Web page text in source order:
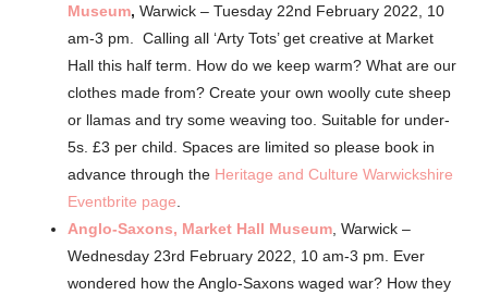
Museum,Warwick – Tuesday 22nd February 2022, 10
am-3 pm. Calling all ‘Arty Tots’ get creative at Market
Hall this half term. How do we keep warm? What are our
clothes made from? Create your own woolly cute sheep
or llamas and try some weaving too. Suitable for under-
5s. £3 per child. Spaces are limited so please book in
advance through the Heritage and Culture Warwickshire
Eventbrite page
Anglo-Saxons, Market Hall Museum , Warwick –
Wednesday 23rd February 2022, 10 am-3 pm. Ever
wondered how the Anglo-Saxons waged war? How they